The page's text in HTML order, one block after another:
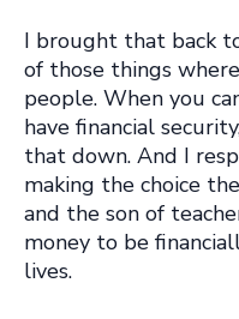
I brought that back
of those things
people. When you
have financial
that down. And I
making the choice
and the son of
money to be
lives.